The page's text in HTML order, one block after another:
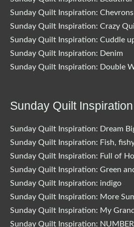
Sunday Quilt Inspiration: Chevrons
Sunday Quilt Inspiration: Crazy
Sunday Quilt Inspiration: Cuddle
Sunday Quilt Inspiration: Denim
Sunday Quilt Inspiration: Double
Sunday Quilt
Sunday Quilt Inspiration: Dream
Sunday Quilt Inspiration: Fish,
Sunday Quilt Inspiration: Full of
Sunday Quilt Inspiration: Green
Sunday Quilt Inspiration: indigo
Sunday Quilt Inspiration: More
Sunday Quilt Inspiration: My
Sunday Quilt Inspiration: